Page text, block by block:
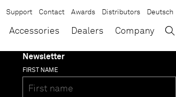
Accessories Dealers Company
Support Contact Awards Distributors Deutsch
Newsletter
FIRST NAME
→ ×